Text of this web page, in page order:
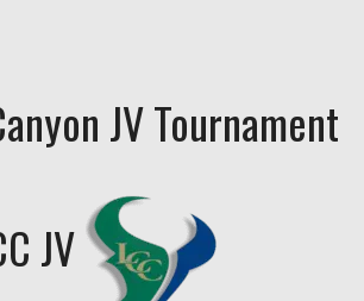
JV Tournament
JV